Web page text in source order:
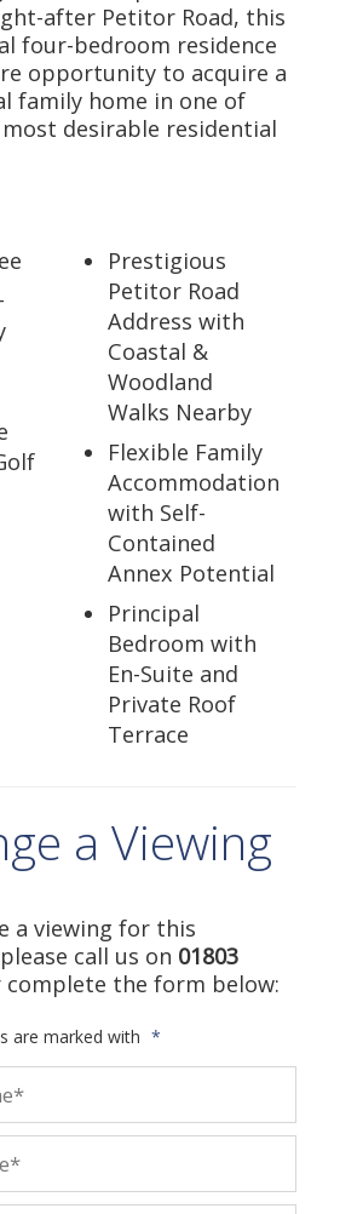
after Petitor Road, this
four-bedroom residence
opportunity to acquire a
family home in one of
desirable residential
Prestigious
Petitor Road
Address with
Coastal &
Woodland
Walks Nearby
Flexible Family
Accommodation
with Self-
Contained
Annex Potential
Principal
Bedroom with
En-Suite and
Private Roof
Terrace
a Viewing
a viewing for this
call us on 01803
complete the form below:
are marked with *